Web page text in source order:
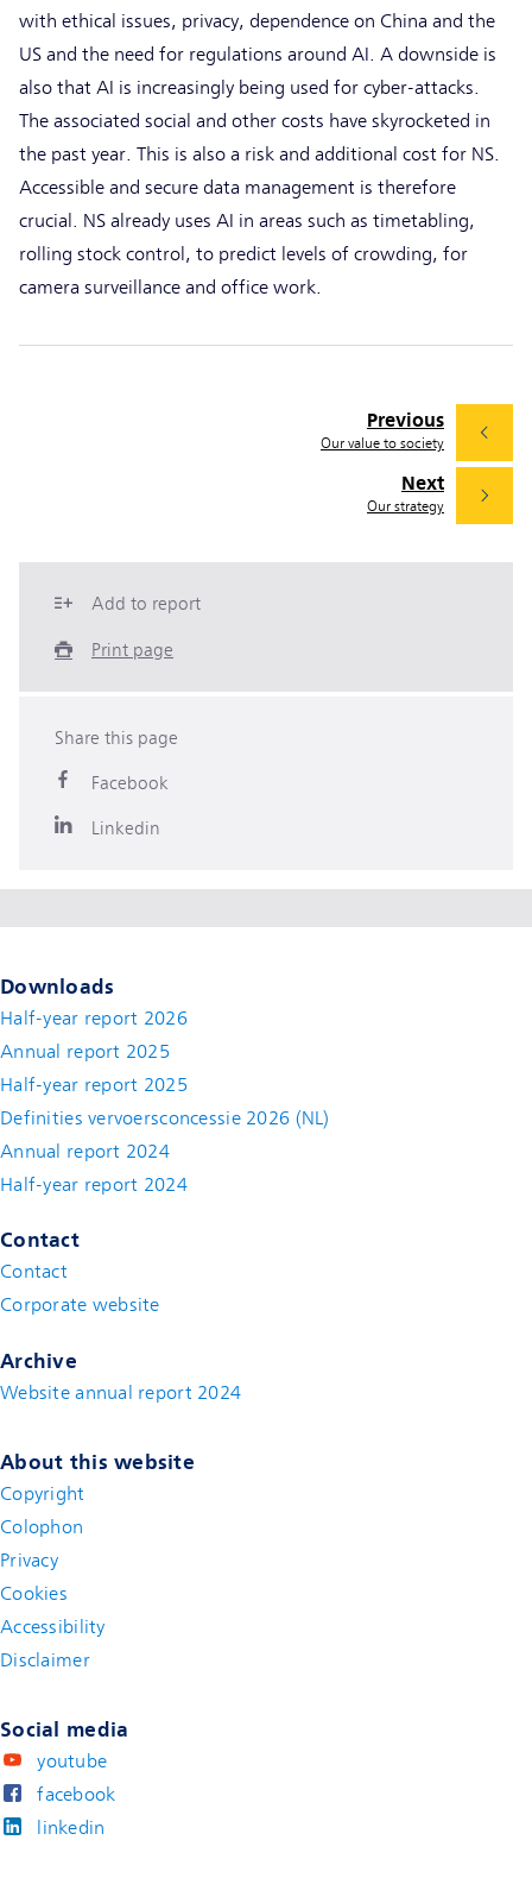
with ethical issues, privacy, dependence on China and the
US and the need for regulations around AI. A downside is
also that AI is increasingly being used for cyber-attacks.
The associated social and other costs have skyrocketed in
the past year. This is also a risk and additional cost for NS.
Accessible and secure data management is therefore
crucial. NS already uses AI in areas such as timetabling,
rolling stock control, to predict levels of crowding, for
camera surveillance and office work.
Next
Our strategy
Previous
Our value to society
Add to report
Print page
Share this page
Facebook
Linkedin
Downloads
Half-year report 2026
Annual report 2025
Half-year report 2025
Definities vervoersconcessie 2026 (NL)
Annual report 2024
Half-year report 2024
Contact
Contact(new window)
Corporate website
Archive
Website annual report 2024
About this website
Copyright
Colophon
Privacy
Cookies
Accessibility
Disclaimer(new window)
Social media
youtube
facebook
linkedin